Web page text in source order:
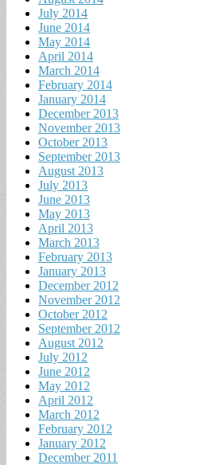
July 2014
June 2014
May 2014
April 2014
March 2014
February 2014
January 2014
December 2013
November 2013
October 2013
September 2013
August 2013
July 2013
June 2013
May 2013
April 2013
March 2013
February 2013
January 2013
December 2012
November 2012
October 2012
September 2012
August 2012
July 2012
June 2012
May 2012
April 2012
March 2012
February 2012
January 2012
December 2011